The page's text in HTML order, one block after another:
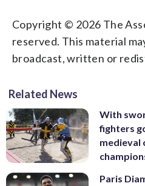
Copyright © 2026 The
reserved. This material
broadcast, written or
Related News
With
fighters
medieval
Paris